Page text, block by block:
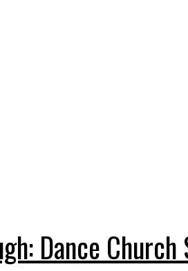
Dance Church